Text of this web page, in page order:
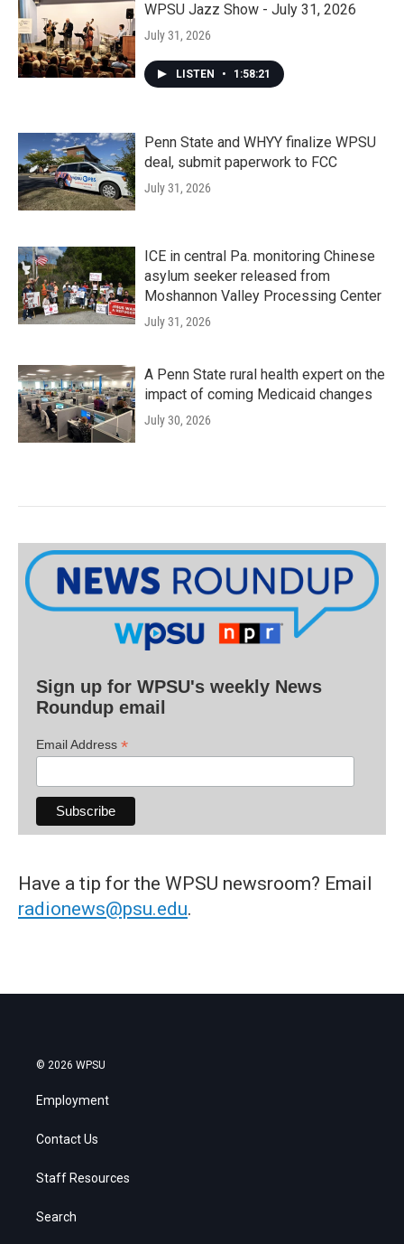
WPSU Jazz Show - July 31, 2026
July 31, 2026
LISTEN • 1:58:21
Penn State and WHYY finalize WPSU
deal, submit paperwork to FCC
July 31, 2026
ICE in central Pa. monitoring Chinese
asylum seeker released from
Moshannon Valley Processing Center
July 31, 2026
A Penn State rural health expert on the
impact of coming Medicaid changes
July 30, 2026
Sign up for WPSU's weekly News
Roundup email
Email Address *
Have a tip for the WPSU newsroom? Email
radionews@psu.edu.
© 2026 WPSU
Employment
Contact Us
Staff Resources
Search